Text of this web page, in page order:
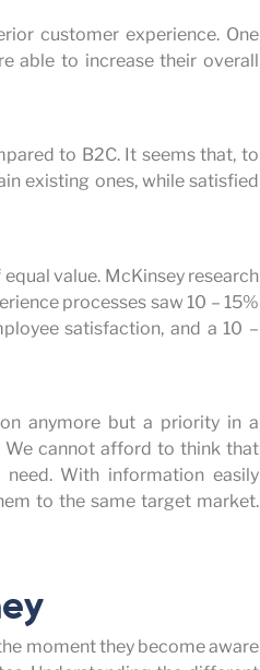
customer experience. One
able to increase their overall
to B2C. It seems that, to
existing ones, while satisfied
value. McKinsey research
processes saw 10 – 15%
satisfaction, and a 10 –
anymore but a priority in a
We cannot afford to think that
With information easily
to the same target market.
moment they become aware